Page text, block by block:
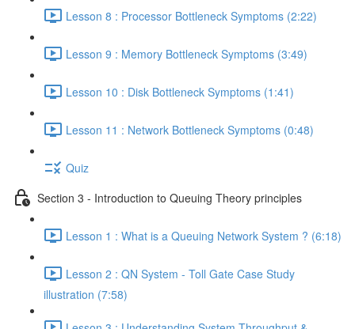
Lesson 8 : Processor Bottleneck Symptoms (2:22)
Lesson 9 : Memory Bottleneck Symptoms (3:49)
Lesson 10 : Disk Bottleneck Symptoms (1:41)
Lesson 11 : Network Bottleneck Symptoms (0:48)
Quiz
Section 3 - Introduction to Queuing Theory principles
Lesson 1 : What is a Queuing Network System ? (6:18)
Lesson 2 : QN System - Toll Gate Case Study
illustration (7:58)